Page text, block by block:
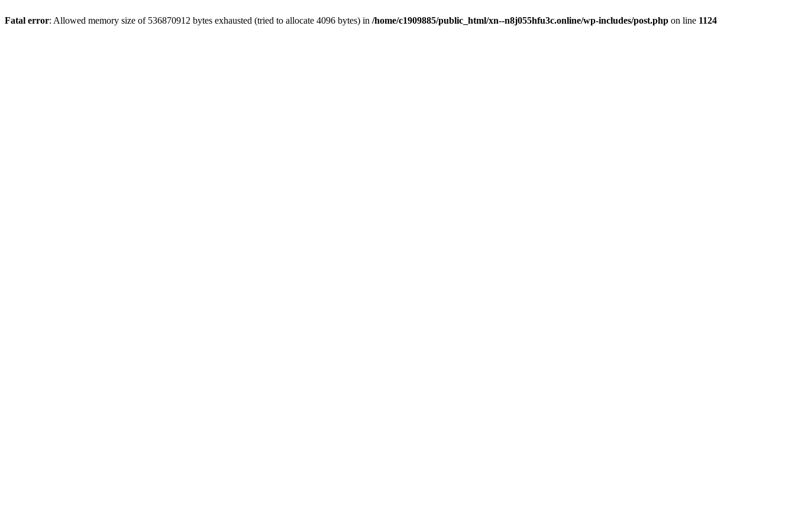
Fatal error: Allowed memory size of 536870912 bytes exhausted (tried to allocate 4096 bytes) in /home/c1909885/public_html/xn--n8j055hfu3c.online/wp-includes/post.php on line 1124